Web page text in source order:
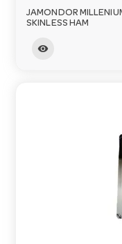
JAMONDOR
SKINLESS HAM
visibility